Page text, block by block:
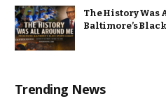
The History Was
Baltimore’s
Trending News